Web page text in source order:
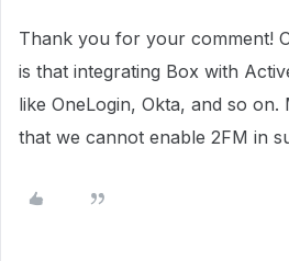
Thank you for your comment!
is that integrating Box with
like OneLogin, Okta, and so on.
that we cannot enable 2FM in